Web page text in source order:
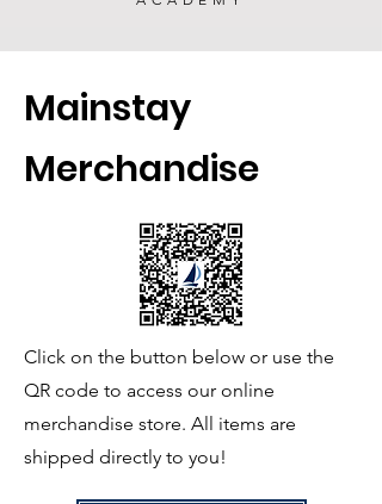
Mainstay
Merchandise
Click on the button below or use the
QR code to access our online
merchandise store. All items are
shipped directly to you!